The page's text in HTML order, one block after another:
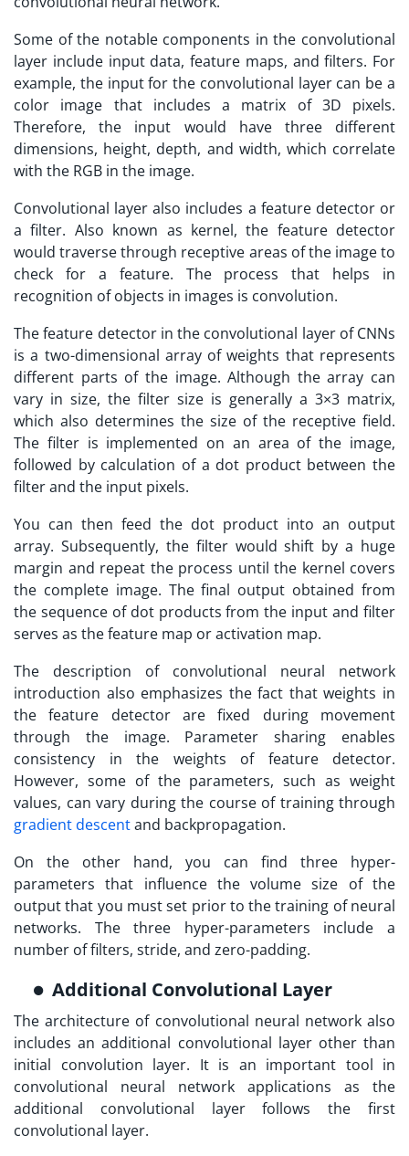
Some of the notable components in the convolutional
layer include input data, feature maps, and filters. For
example, the input for the convolutional layer can be a
color image that includes a matrix of 3D pixels.
Therefore, the input would have three different
dimensions, height, depth, and width, which correlate
with the RGB in the image.
Convolutional layer also includes a feature detector or
a filter. Also known as kernel, the feature detector
would traverse through receptive areas of the image to
check for a feature. The process that helps in
recognition of objects in images is convolution.
The feature detector in the convolutional layer of CNNs
is a two-dimensional array of weights that represents
different parts of the image. Although the array can
vary in size, the filter size is generally a 3×3 matrix,
which also determines the size of the receptive field.
The filter is implemented on an area of the image,
followed by calculation of a dot product between the
filter and the input pixels.
You can then feed the dot product into an output
array. Subsequently, the filter would shift by a huge
margin and repeat the process until the kernel covers
the complete image. The final output obtained from
the sequence of dot products from the input and filter
serves as the feature map or activation map.
The description of convolutional neural network
introduction also emphasizes the fact that weights in
the feature detector are fixed during movement
through the image. Parameter sharing enables
consistency in the weights of feature detector.
However, some of the parameters, such as weight
values, can vary during the course of training through
gradient descentand backpropagation.
On the other hand, you can find three hyper-
parameters that influence the volume size of the
output that you must set prior to the training of neural
networks. The three hyper-parameters include a
number of filters, stride, and zero-padding.
Additional Convolutional Layer
The architecture of convolutional neural network also
includes an additional convolutional layer other than
initial convolution layer. It is an important tool in
convolutional neural network applications as the
additional convolutional layer follows the first
convolutional layer.